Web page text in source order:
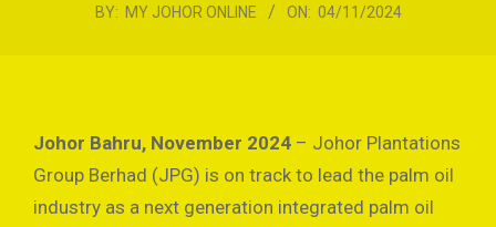
BY: MY JOHOR ONLINE ON: 04/11/2024
Johor Bahru, November 2024 – Johor Plantations
Group Berhad (JPG) is on track to lead the palm oil
industry as a next generation integrated palm oil